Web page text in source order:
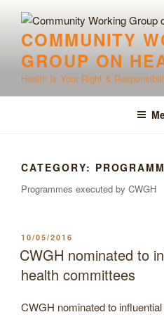
contentCOMMUNITY
GROUP ON
Health Is Your Right &
CATEGORY:
Programmes executed by CWGH
POSTED
ON
10/05/2016
CWGH nominated to
health committees
CWGH nominated to